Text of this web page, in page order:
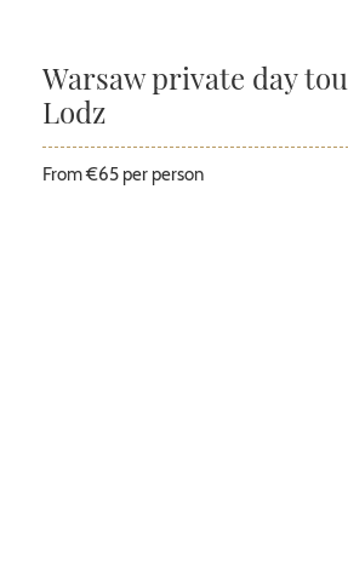
Warsaw private day
Lodz
From €65 per person